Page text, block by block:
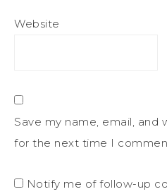
Website
Save my name, email, and
for the next time I
Notify me of follow-up